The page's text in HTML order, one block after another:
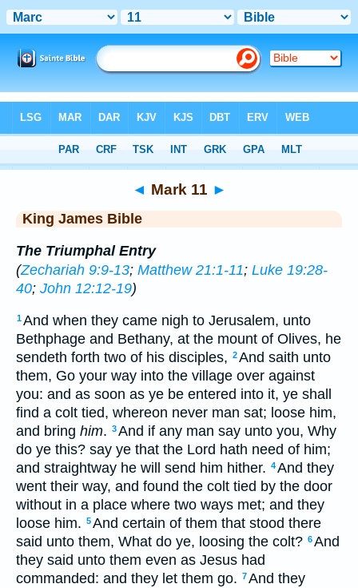
◄ Mark 11 ►
King James Bible
The Triumphal Entry
(Zechariah 9:9-13; Matthew 21:1-11; Luke 19:28-
40; John 12:12-19)
1And when they came nigh to Jerusalem, unto
Bethphage and Bethany, at the mount of Olives, he
sendeth forth two of his disciples, 2And saith unto
them, Go your way into the village over against
you: and as soon as ye be entered into it, ye shall
find a colt tied, whereon never man sat; loose him,
and bring him. 3And if any man say unto you, Why
do ye this? say ye that the Lord hath need of him;
and straightway he will send him hither. 4And they
went their way, and found the colt tied by the door
without in a place where two ways met; and they
loose him. 5And certain of them that stood there
said unto them, What do ye, loosing the colt? 6And
they said unto them even as Jesus had
commanded: and they let them go. 7And they